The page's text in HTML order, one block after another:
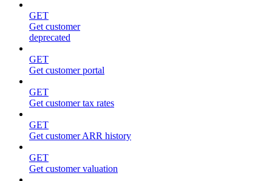
GET
Get customer
deprecated
GET
Get customer portal
GET
Get customer tax rates
GET
Get customer ARR history
GET
Get customer valuation